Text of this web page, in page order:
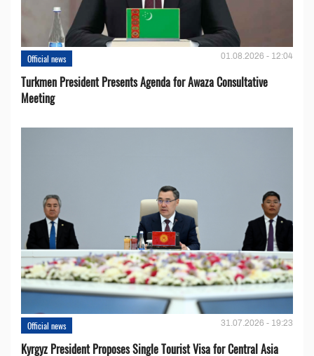
Official news 01.08.2026 - 12:04
Turkmen President Presents Agenda for Awaza Consultative
Meeting
Official news 31.07.2026 - 19:23
Kyrgyz President Proposes Single Tourist Visa for Central Asia